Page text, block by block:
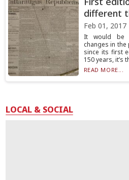
different
Feb 01, 2017
It would be
changes in the
since its first
150 years, it’s
READ MORE...
LOCAL & SOCIAL